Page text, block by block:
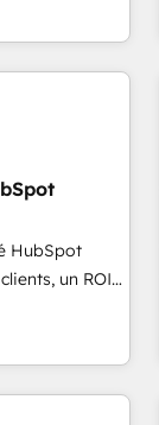
AI
Hubs •
and smart
• Website
SAP,
and CRM
portals built
QuickBooks,
HubSpot
un ROI
vrai levier
passe par la
de vos
même